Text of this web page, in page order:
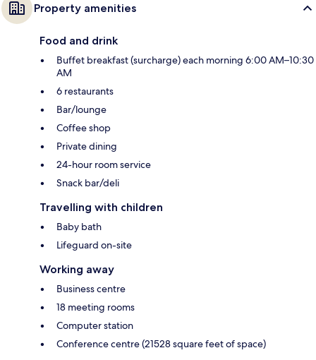
Property amenities
Food and drink
Buffet breakfast (surcharge) each morning 6:00 AM–10:30
AM
6 restaurants
Bar/lounge
Coffee shop
Private dining
24-hour room service
Snack bar/deli
Travelling with children
Baby bath
Lifeguard on-site
Working away
Business centre
18 meeting rooms
Computer station
Conference centre (21528 square feet of space)